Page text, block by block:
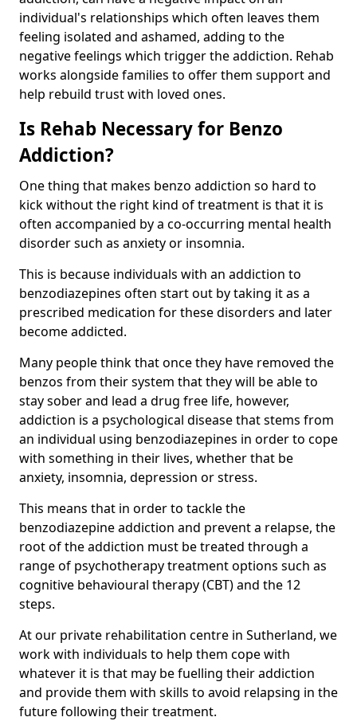
individual's relationships which often leaves them
feeling isolated and ashamed, adding to the
negative feelings which trigger the addiction. Rehab
works alongside families to offer them support and
help rebuild trust with loved ones.
Is Rehab Necessary for Benzo
Addiction?
One thing that makes benzo addiction so hard to
kick without the right kind of treatment is that it is
often accompanied by a co-occurring mental health
disorder such as anxiety or insomnia.
This is because individuals with an addiction to
benzodiazepines often start out by taking it as a
prescribed medication for these disorders and later
become addicted.
Many people think that once they have removed the
benzos from their system that they will be able to
stay sober and lead a drug free life, however,
addiction is a psychological disease that stems from
an individual using benzodiazepines in order to cope
with something in their lives, whether that be
anxiety, insomnia, depression or stress.
This means that in order to tackle the
benzodiazepine addiction and prevent a relapse, the
root of the addiction must be treated through a
range of psychotherapy treatment options such as
cognitive behavioural therapy (CBT) and the 12
steps.
At our private rehabilitation centre in Sutherland, we
work with individuals to help them cope with
whatever it is that may be fuelling their addiction
and provide them with skills to avoid relapsing in the
future following their treatment.